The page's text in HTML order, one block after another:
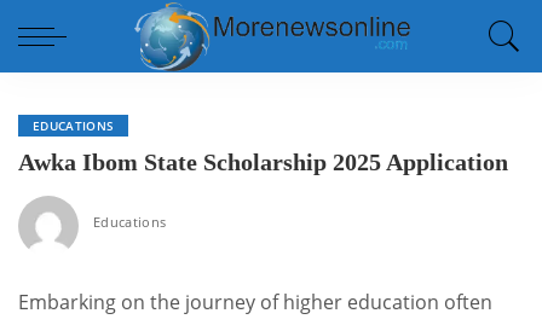
EDUCATIONS
Awka Ibom State Scholarship 2025 Application
Educations
Embarking on the journey of higher education often